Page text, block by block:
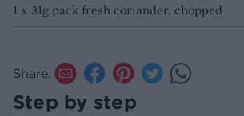
1 x 31g pack fresh coriander, chopped
Share:
Step by step